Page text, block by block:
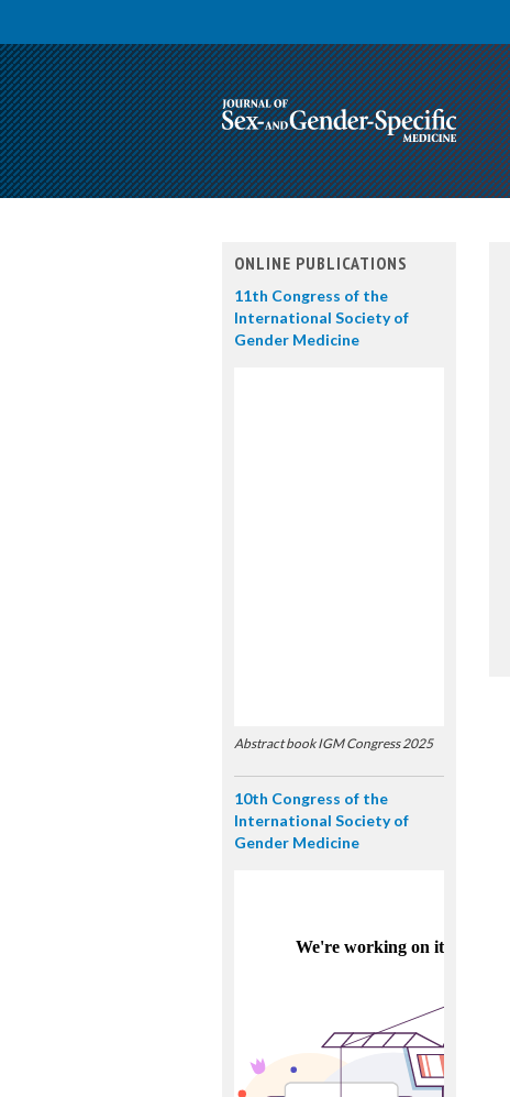
ONLINE PUBLICATIONS
11th Congress of the
International Society of
Gender Medicine
Abstract book IGM Congress 2025
10th Congress of the
International Society of
Gender Medicine